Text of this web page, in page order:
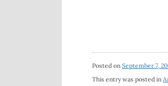
Posted on September 7,
This entry was posted in